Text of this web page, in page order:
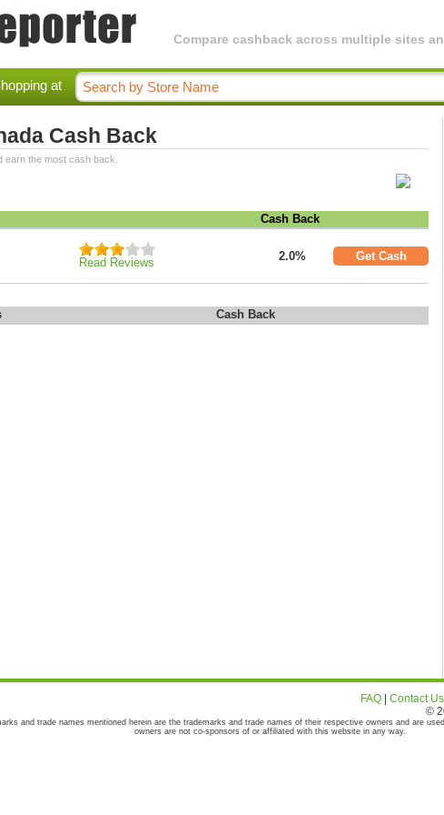
Compare cashback across multiple sites
at
Cash Back
earn the most cash back.
Cash Back
Read Reviews 2.0% Get Cash
Cash Back
FAQ Contact Us
©
and trade names mentioned herein are the trademarks and trade names of their respective owners and are
owners are not co-sponsors of or affiliated with this website in any way.